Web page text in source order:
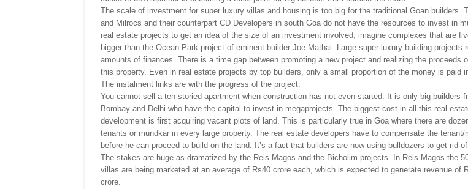
The scale of investment for super luxury villas and housing is too big for the traditional Goan builders.
and Milrocs and their counterpart CD Developers in south Goa do not have the resources to invest in
real estate projects to get an idea of the size of an investment involved; imagine complexes that are
bigger than the Ocean Park project of eminent builder Joe Mathai. Large super luxury building projects
amounts of finances. There is a time gap between promoting a new project and realizing the proceeds
this property. Even in real estate projects by top builders, only a small proportion of the money is paid
The instalment links are with the progress of the project.
You cannot sell a ten-storied apartment when construction has not even started. It is only big builders
Bombay and Delhi who have the capital to invest in megaprojects. The biggest cost in all this real
development is first acquiring vacant plots of land. This is particularly true in Goa where there are
tenants or mundkar in every large property. The real estate developers have to compensate the tenant/
before he can proceed to build on the land. It’s a fact that builders are now using bulldozers to get rid
The stakes are huge as dramatized by the Reis Magos and the Bicholim projects. In Reis Magos the
villas are being marketed at an average of Rs40 crore each, which is expected to generate revenue of
crore.